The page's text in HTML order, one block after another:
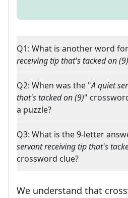
Q1: What is another word
receiving tip that's tacked on (9)
Q2: When was the "A quiet
that's tacked on (9)"
a puzzle?
Q3: What is the 9-letter
servant receiving tip that's
crossword clue?
We understand that